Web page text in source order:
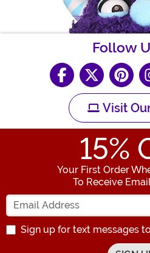
Follow
Visit
15%
Your First Order
To Receive
Sign up for text messages